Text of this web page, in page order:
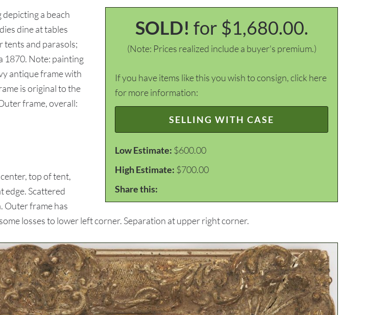
SOLD! for $1,680.00.
(Note: Prices realized include a buyer's premium.)
If you have items like this you wish to consign, click here
for more information:
SELLING WITH CASE
Low Estimate: $600.00
High Estimate: $700.00
Share this:
a beach
dine at tables
tents and parasols;
1870. Note: painting
antique frame with
is original to the
frame, overall:
top of tent,
edge. Scattered
Outer frame has
losses to lower left corner. Separation at upper right corner.